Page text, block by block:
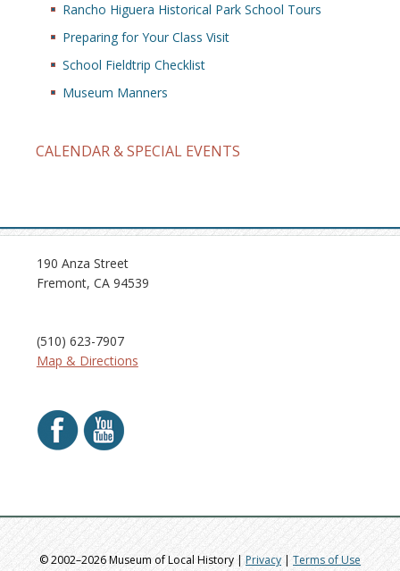
Rancho Higuera Historical Park School Tours
Preparing for Your Class Visit
School Fieldtrip Checklist
Museum Manners
CALENDAR & SPECIAL EVENTS
190 Anza Street
Fremont, CA 94539
(510) 623-7907
Map & Directions
© 2002–2026 Museum of Local History | Privacy | Terms of Use